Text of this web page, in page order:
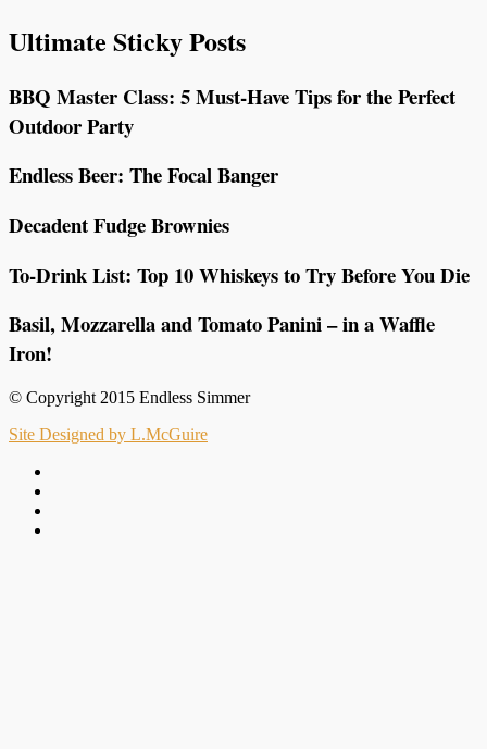
Ultimate Sticky Posts
BBQ Master Class: 5 Must-Have Tips for the Perfect
Outdoor Party
Endless Beer: The Focal Banger
Decadent Fudge Brownies
To-Drink List: Top 10 Whiskeys to Try Before You Die
Basil, Mozzarella and Tomato Panini – in a Waffle
Iron!
© Copyright 2015 Endless Simmer
Site Designed by L.McGuire